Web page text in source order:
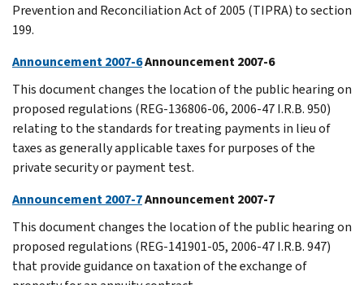
Prevention and Reconciliation Act of 2005 (TIPRA) to section
199.
Announcement 2007-6Announcement 2007-6
This document changes the location of the public hearing on
proposed regulations (REG-136806-06, 2006-47 I.R.B. 950)
relating to the standards for treating payments in lieu of
taxes as generally applicable taxes for purposes of the
private security or payment test.
Announcement 2007-7Announcement 2007-7
This document changes the location of the public hearing on
proposed regulations (REG-141901-05, 2006-47 I.R.B. 947)
that provide guidance on taxation of the exchange of